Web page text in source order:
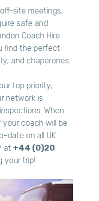
site meetings,
safe and
Coach Hire
find the perfect
and chaperones.
top priority,
network is
When
coach will be
date on all UK
at +44 (0)20
your trip!